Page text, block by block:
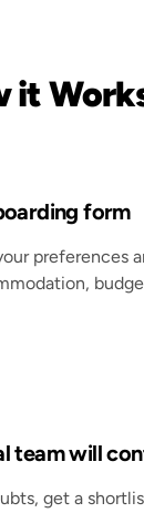
it
form
preferences
team will
get a